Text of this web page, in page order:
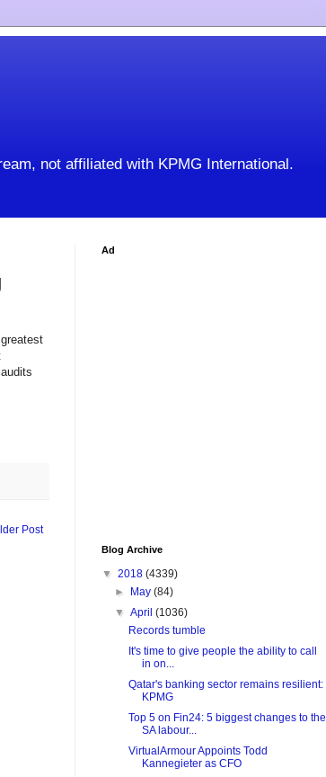
not affiliated with KPMG International.
Post
Ad
Blog Archive
▼ 2018 (4339)
►
May(84)
▼April(1036)
Records tumble
It's time to give people the ability to call
in on...
Qatar's banking sector remains resilient:
KPMG
Top 5 on Fin24: 5 biggest changes to the
SA labour...
VirtualArmour Appoints Todd
Kannegieter as CFO